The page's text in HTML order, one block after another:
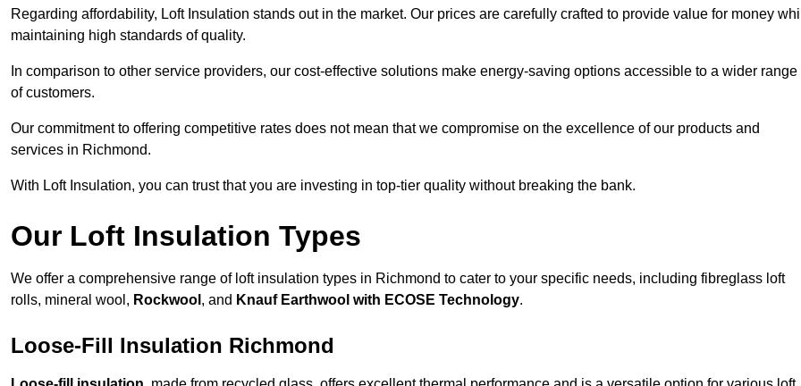
Regarding affordability, Loft Insulation stands out in the market. Our prices are carefully crafted to provide value for money
maintaining high standards of quality.
In comparison to other service providers, our cost-effective solutions make energy-saving options accessible to a wider range
of customers.
Our commitment to offering competitive rates does not mean that we compromise on the excellence of our products and
services in Richmond.
With Loft Insulation, you can trust that you are investing in top-tier quality without breaking the bank.
Our Loft Insulation Types
We offer a comprehensive range of loft insulation types in Richmond to cater to your specific needs, including fibreglass loft
rolls, mineral wool, Rockwool , and Knauf Earthwool with ECOSE Technology.
Loose-Fill Insulation Richmond